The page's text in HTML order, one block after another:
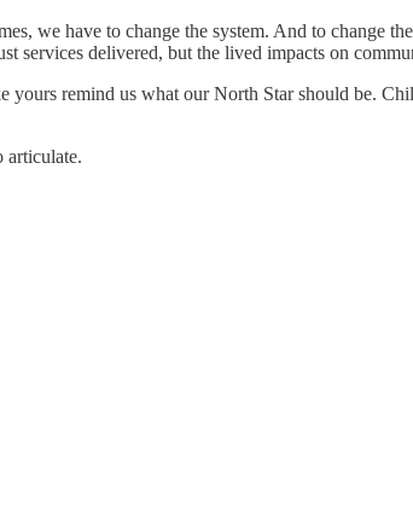
we have to change the system. And to change
services delivered, but the lived impacts on
remind us what our North Star should be.
articulate.